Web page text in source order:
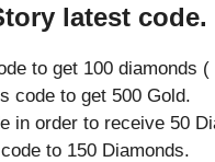
latest code.
to get 100 diamonds (
code to get 500 Gold.
in order to receive 50
to 150 Diamonds.